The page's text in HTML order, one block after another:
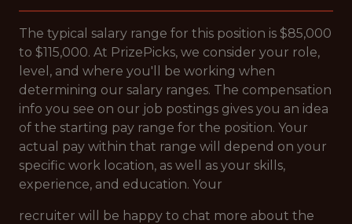
The typical salary range for this position is $85,000
to $115,000. At PrizePicks, we consider your role,
level, and where you'll be working when
determining our salary ranges. The compensation
info you see on our job postings gives you an idea
of the starting pay range for the position. Your
actual pay within that range will depend on your
specific work location, as well as your skills,
experience, and education. Your
recruiter will be happy to chat more about the